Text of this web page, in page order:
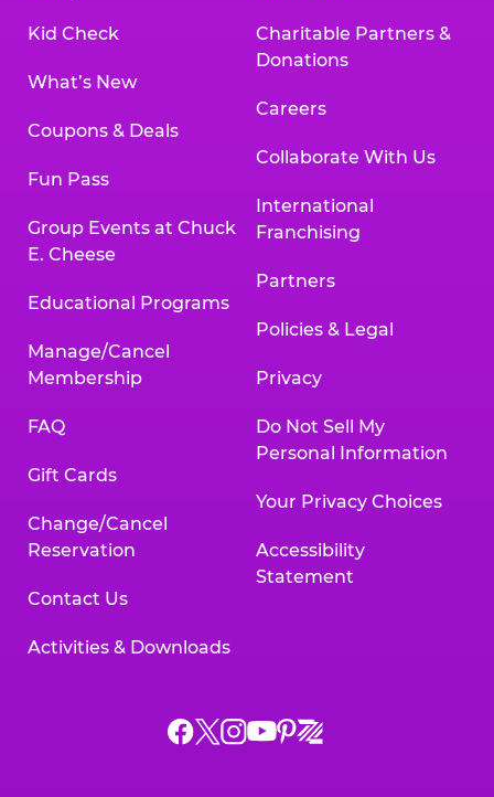
Kid Check
What’s New
Coupons & Deals
Fun Pass
Group Events at Chuck
E. Cheese
Educational Programs
Manage/Cancel
Membership
FAQ
Gift Cards
Change/Cancel
Reservation
Contact Us
Activities & Downloads
Charitable Partners &
Donations
Careers
Collaborate With Us
International
Franchising
Partners
Policies & Legal
Privacy
Do Not Sell My
Personal Information
Your Privacy Choices
Accessibility
Statement
Chuck
ChuckChuck
Chuck
Chuck
Chuck